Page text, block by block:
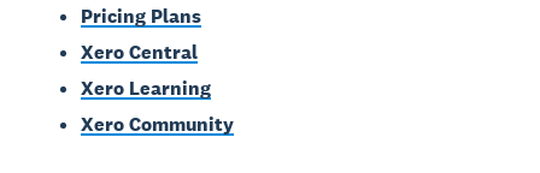
Pricing Plans
Xero Central
Xero Learning
Xero Community